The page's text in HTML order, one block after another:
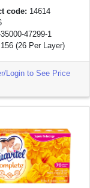
code: 14614
47299-1
156(26 Per Layer)
Login to See Price